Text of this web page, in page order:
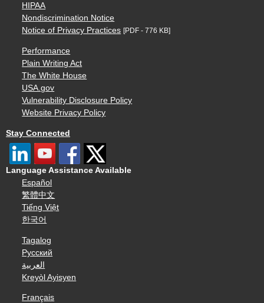
HIPAA
Nondiscrimination Notice
Notice of Privacy Practices [PDF - 776 KB]
Performance
Plain Writing Act
The White House
USA.gov
Vulnerability Disclosure Policy
Website Privacy Policy
Stay Connected
Language Assistance Available
Español
繁體中文
Tiếng Việt
한국어
Tagalog
Русский
العربية
Kreyòl Ayisyen
Français